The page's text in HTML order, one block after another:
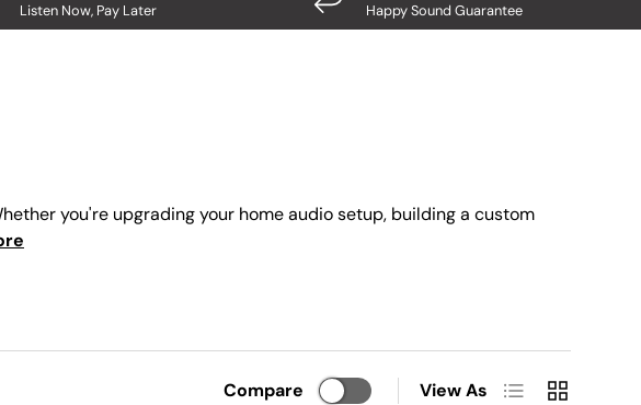
Listen Now, Pay Later Happy Sound Guarantee
you're upgrading your home audio setup, building a custom
Compare View As List Grid